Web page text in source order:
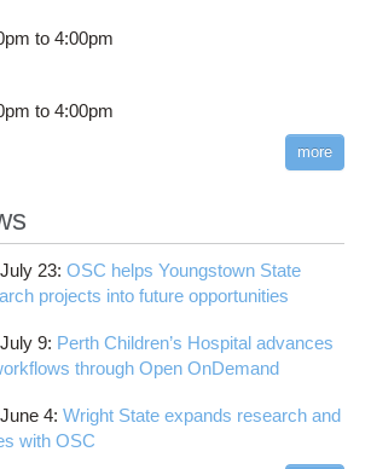
to4:00pm
to4:00pm
more
July 23:OSC helps Youngstown State
projects into future opportunities
July 9: Perth Children’s Hospital advances
through Open OnDemand
June 4:Wright State expands research and
with OSC